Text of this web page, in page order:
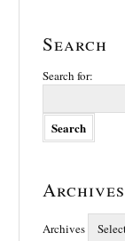
Search
Search for:
Archives
Archives